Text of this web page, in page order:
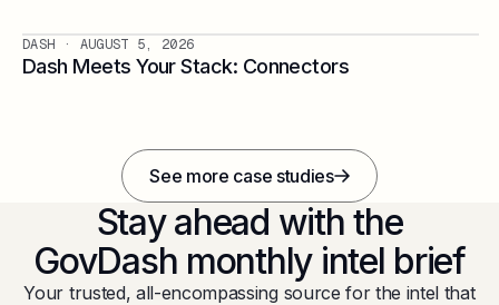
DASH · AUGUST 5, 2026
Dash Meets Your Stack: Connectors
See more case studies
Stay ahead with the
GovDash monthly intel brief
Your trusted, all-encompassing source for the intel that